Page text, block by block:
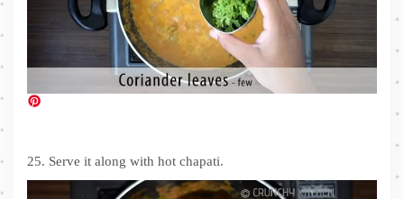
25. Serve it along with hot chapati.